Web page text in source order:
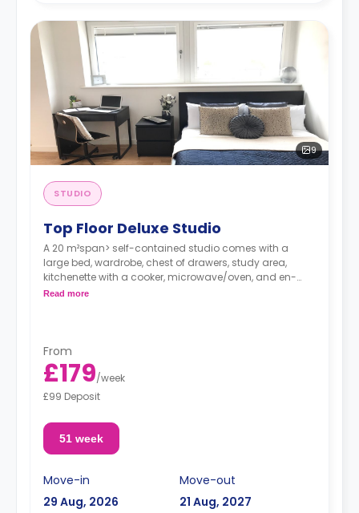
9
STUDIO
Top Floor Deluxe Studio
A 20 m²span> self-contained studio comes with a
large bed, wardrobe, chest of drawers, study area,
kitchenette with a cooker, microwave/oven, and en-
suite with a power shower.
Read more
From
£179/week
£99 Deposit
51 week
Move-in
29 Aug, 2026
Move-out
21 Aug, 2027